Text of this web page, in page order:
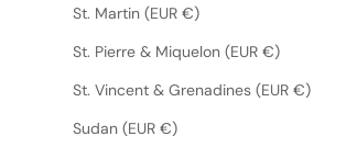
St. Martin (EUR €)
St. Pierre & Miquelon (EUR €)
St. Vincent & Grenadines (EUR €)
Sudan (EUR €)